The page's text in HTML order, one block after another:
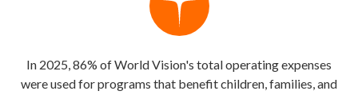
In 2025, 86% of World Vision's total operating expenses
were used for programs that benefit children, families, and